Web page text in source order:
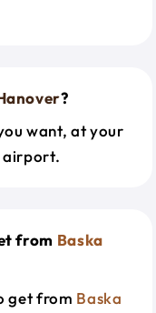
?
want, at your
airport.
from Baska
get from Baska